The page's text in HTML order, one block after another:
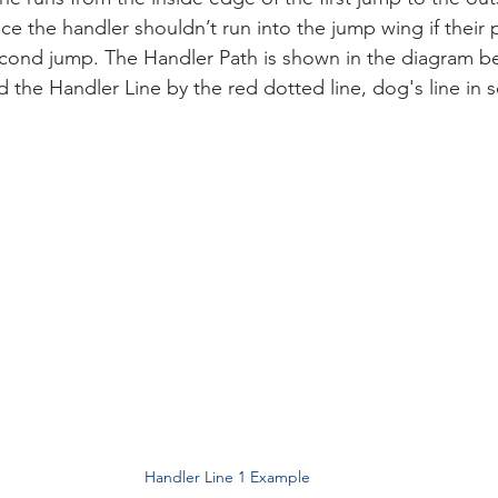
the handler shouldn’t run into the jump wing if their
jump. The Handler Path is shown in the diagram
the Handler Line by the red dotted line, dog's line in
Handler Line 1 Example